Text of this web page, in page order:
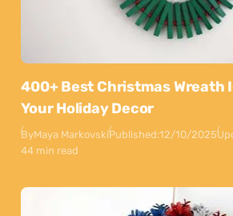
400+ Best Christmas Wreath
Your Holiday Decor
ByMaya MarkovskiPublished:12/10/2025
44 min read